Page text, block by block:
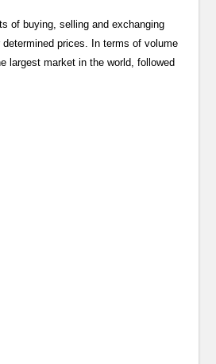
of buying, selling and exchanging
prices. In terms of volume
largest market in the world, followed